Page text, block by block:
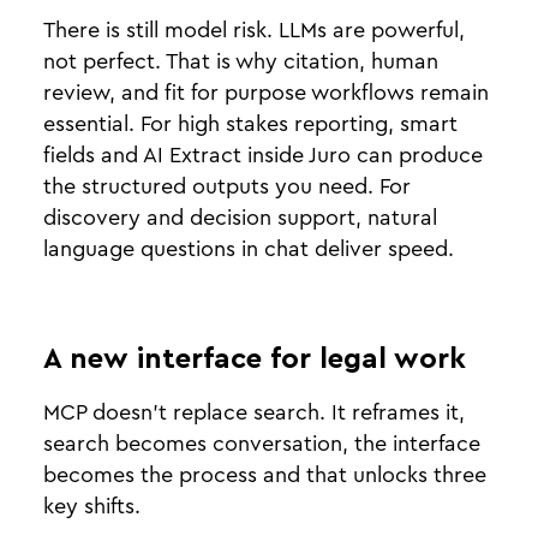
There is still model risk. LLMs are powerful,
not perfect. That is why citation, human
review, and fit for purpose workflows remain
essential. For high stakes reporting, smart
fields and AI Extract inside Juro can produce
the structured outputs you need. For
discovery and decision support, natural
language questions in chat deliver speed.
A new interface for legal work
MCP doesn't replace search. It reframes it,
search becomes conversation, the interface
becomes the process and that unlocks three
key shifts.